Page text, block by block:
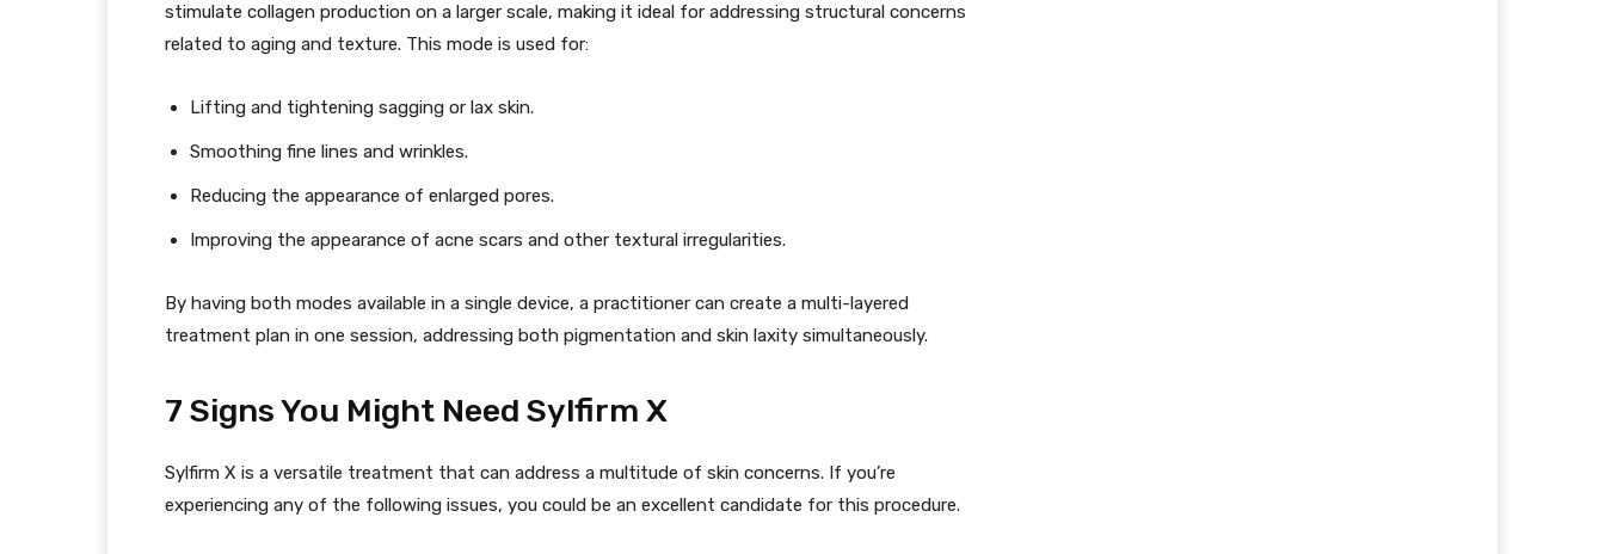
stimulate collagen production on a larger scale, making it ideal for addressing structural concerns
related to aging and texture. This mode is used for:
Lifting and tightening sagging or lax skin.
Smoothing fine lines and wrinkles.
Reducing the appearance of enlarged pores.
Improving the appearance of acne scars and other textural irregularities.
By having both modes available in a single device, a practitioner can create a multi-layered
treatment plan in one session, addressing both pigmentation and skin laxity simultaneously.
7 Signs You Might Need Sylfirm X
Sylfirm X is a versatile treatment that can address a multitude of skin concerns. If you’re
experiencing any of the following issues, you could be an excellent candidate for this procedure.